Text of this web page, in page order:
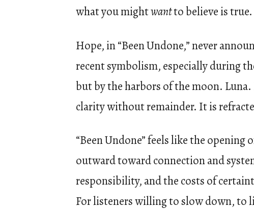
what you mightwantto believe is true.
Hope, in “Been Undone,” never
recent symbolism, especially during
but by the harbors of the moon. Luna.
clarity without remainder. It is
“Been Undone” feels like the
outward toward connection and
responsibility, and the costs of
For listeners willing to slow down, to